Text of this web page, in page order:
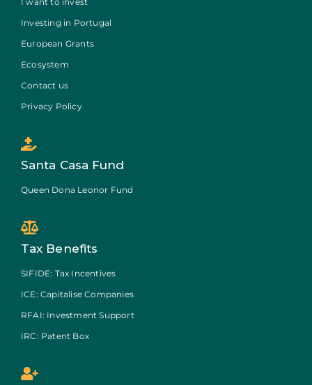
Investing in Portugal
European Grants
Ecosystem
Contact us
Privacy Policy
Santa Casa Fund
Queen Dona Leonor Fund
Tax Benefits
SIFIDE: Tax Incentives
ICE: Capitalise Companies
RFAI: Investment Support
IRC: Patent Box